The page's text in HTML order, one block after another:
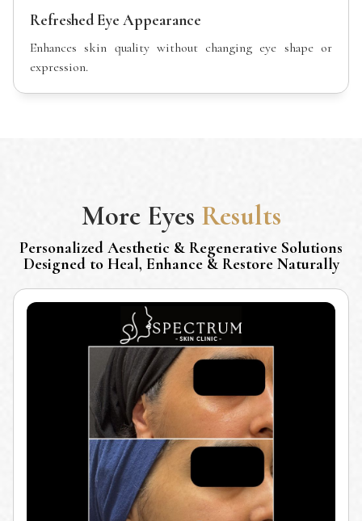
Refreshed Eye Appearance
Enhances skin quality without changing eye shape or
expression.
More Eyes Results
Personalized Aesthetic & Regenerative Solutions
Designed to Heal, Enhance & Restore Naturally